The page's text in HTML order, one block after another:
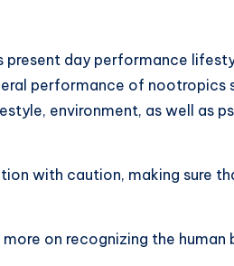
day performance
performance of nootropics
environment, as well as
with caution, making sure
on recognizing the human